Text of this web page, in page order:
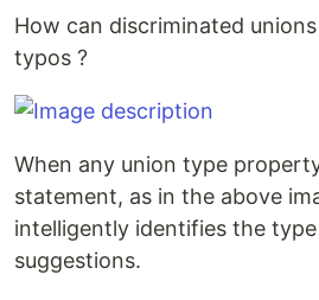
How can discriminated
typos ?
When any union type
statement, as in the above
intelligently identifies the
suggestions.